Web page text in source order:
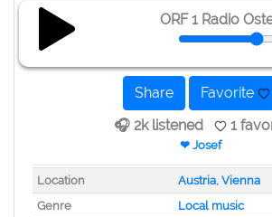
ORF 1 Radio
Share
Favorite
🎧 2k listened
1
❤ Josef
Location Austria, Vienna
Genre
Local music